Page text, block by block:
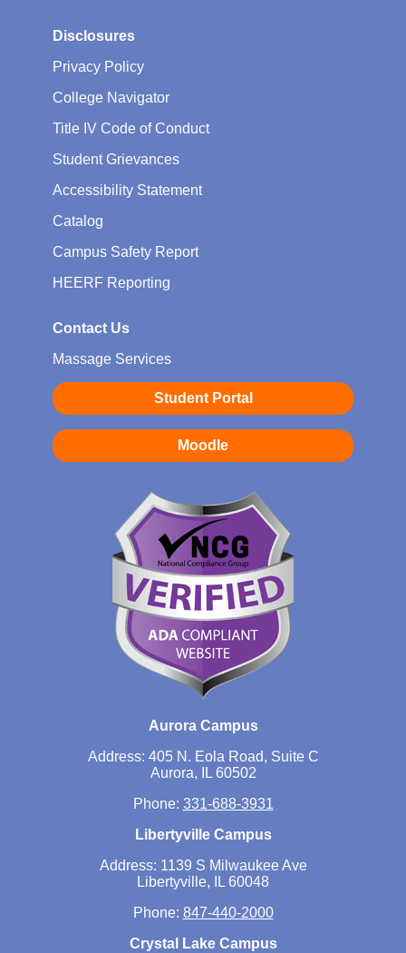
Disclosures
Privacy Policy
College Navigator
Title IV Code of Conduct
Student Grievances
Accessibility Statement
Catalog
Campus Safety Report
HEERF Reporting
Contact Us
Massage Services
Student Portal
Moodle
Aurora Campus
Address: 405 N. Eola Road, Suite C
Aurora, IL 60502
Phone: 331-688-3931
Libertyville Campus
Address: 1139 S Milwaukee Ave
Libertyville, IL 60048
Phone: 847-440-2000
Crystal Lake Campus